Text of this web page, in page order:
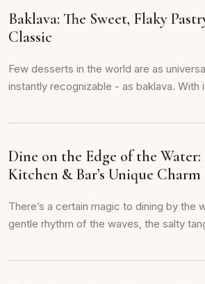
Baklava: The Sweet, Flaky
Classic
Few desserts in the world are as
instantly recognizable - as baklava. With
Dine on the Edge of the
Kitchen & Bar’s Unique Charm
There’s a certain magic to dining by the
gentle rhythm of the waves, the salty